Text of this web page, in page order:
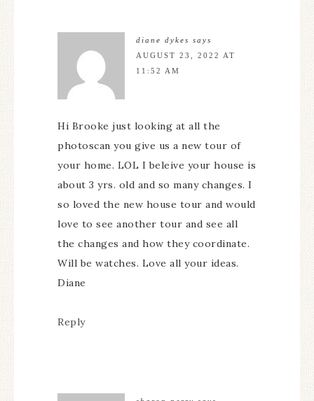
diane dykes says
AUGUST 23, 2022 AT
11:52 AM
Hi Brooke just looking at all the
photoscan you give us a new tour of
your home. LOL I beleive your house is
about 3 yrs. old and so many changes. I
so loved the new house tour and would
love to see another tour and see all
the changes and how they coordinate.
Will be watches. Love all your ideas.
Diane
Reply